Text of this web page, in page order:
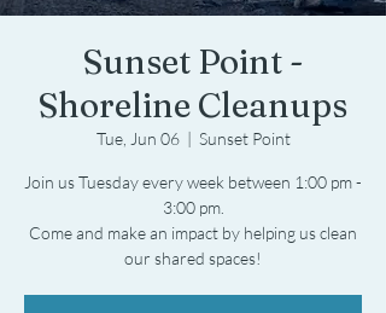
Sunset Point -
Shoreline Cleanups
Tue, Jun 06
  |
Sunset Point
Join us Tuesday every week between 1:00 pm -
3:00 pm.
Come and make an impact by helping us clean